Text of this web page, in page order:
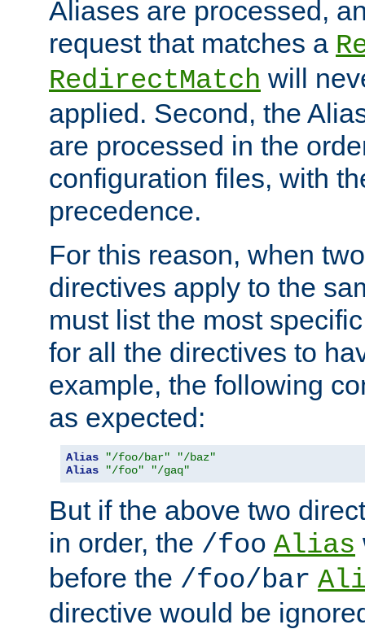
Aliases are processed,
request that matches a
RedirectMatch will
applied. Second, the
are processed in the
configuration files, with
precedence.
For this reason, when
directives apply to the
must list the most
for all the directives to
example, the following
as expected:
Alias "/foo/bar"
"/baz"
Alias
"/foo" "/gaq"
But if the above two
in order, the /foo Alias
before the /foo/bar
directive would be